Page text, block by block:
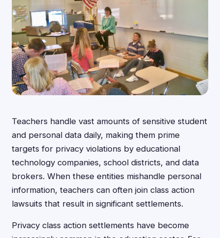
Teachers handle vast amounts of sensitive student
and personal data daily, making them prime
targets for privacy violations by educational
technology companies, school districts, and data
brokers. When these entities mishandle personal
information, teachers can often join class action
lawsuits that result in significant settlements.
Privacy class action settlements have become